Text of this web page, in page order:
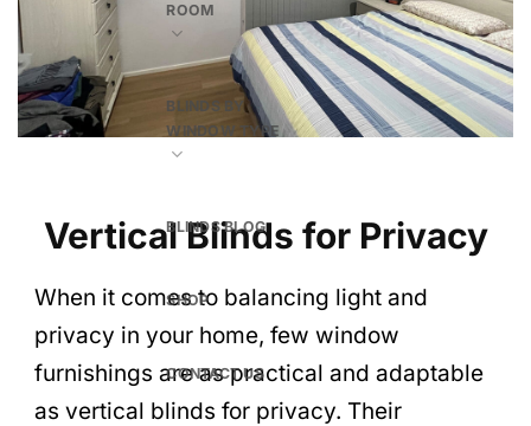
ROOM
BLINDS BY
WINDOW TYPE
BLINDS BLOG
SHOP
CONTACT US
Vertical Blinds for Privacy
When it comes to balancing light and
privacy in your home, few window
furnishings are as practical and adaptable
as vertical blinds for privacy. Their